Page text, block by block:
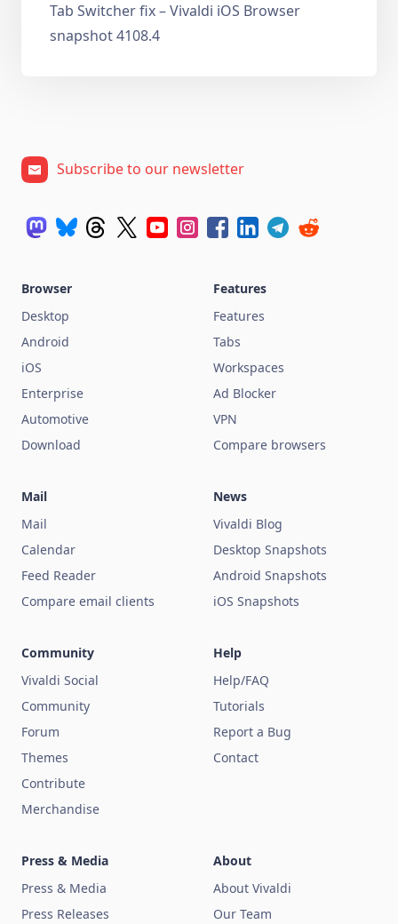
Tab Switcher fix – Vivaldi iOS Browser
snapshot 4108.4
Subscribe to our newsletter
Browser
Desktop
Android
iOS
Enterprise
Automotive
Download
Features
Features
Tabs
Workspaces
Ad Blocker
VPN
Compare browsers
Mail
Mail
Calendar
Feed Reader
Compare email clients
News
Vivaldi Blog
Desktop Snapshots
Android Snapshots
iOS Snapshots
Community
Vivaldi Social
Community
Forum
Themes
Contribute
Merchandise
Help
Help/FAQ
Tutorials
Report a Bug
Contact
Press & Media
Press & Media
Press Releases
About
About Vivaldi
Our Team